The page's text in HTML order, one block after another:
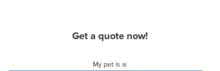
Get a quote now!
My pet is a: